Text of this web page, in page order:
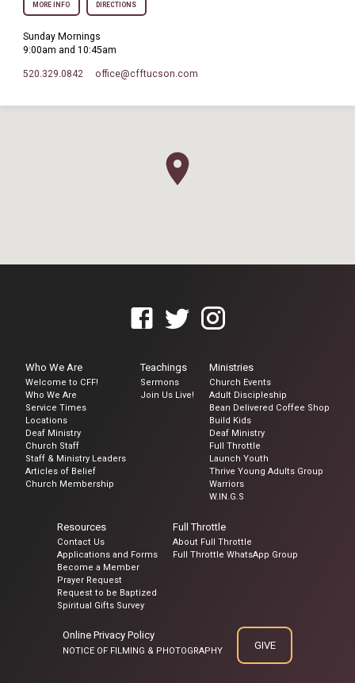
MORE INFO DIRECTIONS
Sunday Mornings
9:00am and 10:45am
520.329.0842 office​@cfftucson.com
Who We Are
Welcome to CFF!
Who We Are
Service Times
Locations
Deaf Ministry
Church Staff
Staff & Ministry Leaders
Articles of Belief
Church Membership
Teachings
Sermons
Join Us Live!
Ministries
Church Events
Adult Discipleship
Bean Delivered Coffee Shop
Build Kids
Deaf Ministry
Full Throttle
Launch Youth
Thrive Young Adults Group
Warriors
W.IN.G.S
Resources
Contact Us
Applications and Forms
Become a Member
Prayer Request
Request to be Baptized
Spiritual Gifts Survey
Full Throttle
About Full Throttle
Full Throttle WhatsApp Group
Online Privacy Policy
NOTICE OF FILMING & PHOTOGRAPHY GIVE